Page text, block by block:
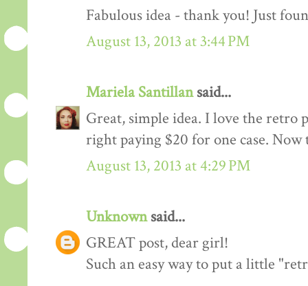
Fabulous idea - thank you! Just
August 13, 2013 at 3:44 PM
Mariela Santillansaid...
Great, simple idea. I love the retro
right paying $20 for one case. Now
August 13, 2013 at 4:29 PM
Unknownsaid...
GREAT post, dear girl!
Such an easy way to put a little